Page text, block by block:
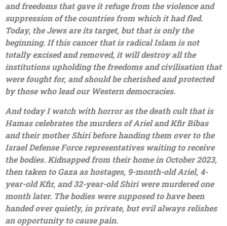
and freedoms that gave it refuge from the violence and
suppression of the countries from which it had fled.
Today, the Jews are its target, but that is only the
beginning. If this cancer that is radical Islam is not
totally excised and removed, it will destroy all the
institutions upholding the freedoms and civilisation that
were fought for, and should be cherished and protected
by those who lead our Western democracies.
And today I watch with horror as the death cult that is
Hamas celebrates the murders of Ariel and Kfir Bibas
and their mother Shiri before handing them over to the
Israel Defense Force representatives waiting to receive
the bodies. Kidnapped from their home in October 2023,
then taken to Gaza as hostages, 9-month-old Ariel, 4-
year-old Kfir, and 32-year-old Shiri were murdered one
month later. The bodies were supposed to have been
handed over quietly, in private, but evil always relishes
an opportunity to cause pain.